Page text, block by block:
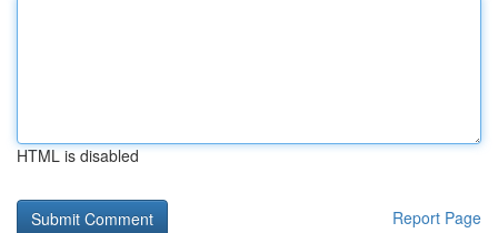
HTML is disabled
Report Page